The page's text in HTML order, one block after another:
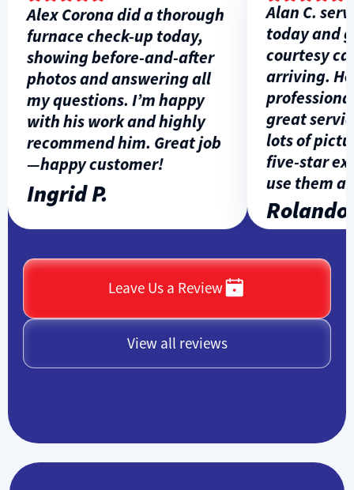
Alex Corona did a thorough
furnace check-up today,
showing before-and-after
photos and answering all
my questions. I’m happy
with his work and highly
recommend him. Great job
—happy customer!
Ingrid P.
Alan C.
today and
courtesy call
arriving. He
great
lots of
five-star
use them
Rolando
Leave Us a Review
View all reviews